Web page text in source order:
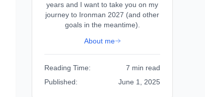
years and I want to take you on my
journey to Ironman 2027 (and other
goals in the meantime).
About me
Reading Time:
7 min read
Published:
June 1, 2025